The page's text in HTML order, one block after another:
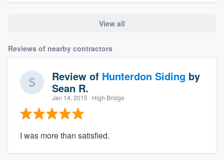
View all
Reviews of nearby contractors
Review of Hunterdon Siding by
Sean R.
Jan 14, 2015 · High Bridge
I was more than satisfied.